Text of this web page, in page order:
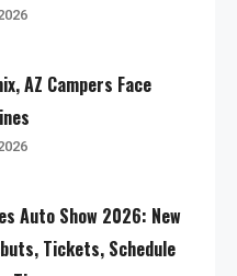
AZ Campers Face
Auto Show 2026: New
Tickets, Schedule